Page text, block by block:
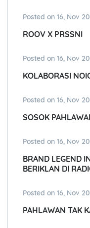
Posted on 16, Nov
ROOV X PRSSNI
Posted on 16, Nov
KOLABORASI
Posted on 16, Nov
SOSOK
Posted on 16, Nov
BRAND LEGEND
BERIKLAN DI
Posted on 16, Nov
PAHLAWAN TAK